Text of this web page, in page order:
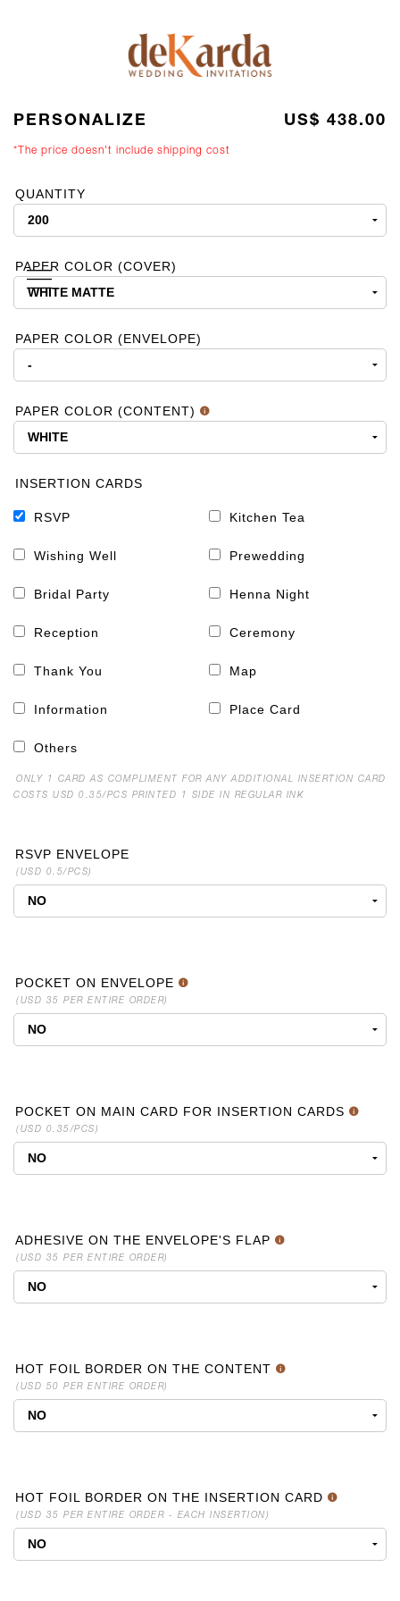
PERSONALIZE US$ 438.00
*The price doesn't include shipping cost
QUANTITY
PAPER COLOR (COVER)
PAPER COLOR (ENVELOPE)
PAPER COLOR (CONTENT)
INSERTION CARDS
RSVP Kitchen Tea
Wishing Well Prewedding
Bridal Party Henna Night
Reception Ceremony
Thank You Map
Information Place Card
Others
ONLY 1 CARD AS COMPLIMENT FOR ANY ADDITIONAL INSERTION CARD
COSTS USD 0.35/PCS PRINTED 1 SIDE IN REGULAR INK
RSVP ENVELOPE
(USD 0.5/PCS)
POCKET ON ENVELOPE
(USD 35 PER ENTIRE ORDER)
POCKET ON MAIN CARD FOR INSERTION CARDS
(USD 0.35/PCS)
ADHESIVE ON THE ENVELOPE'S FLAP
(USD 35 PER ENTIRE ORDER)
HOT FOIL BORDER ON THE CONTENT
(USD 50 PER ENTIRE ORDER)
HOT FOIL BORDER ON THE INSERTION CARD
(USD 35 PER ENTIRE ORDER - EACH INSERTION)